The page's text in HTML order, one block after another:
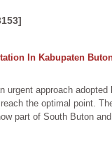
In Kabupaten
urgent approach
the optimal point.
part of South Buton